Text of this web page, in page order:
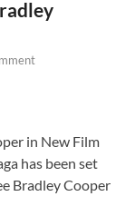
in New Film
has been set
Bradley Cooper